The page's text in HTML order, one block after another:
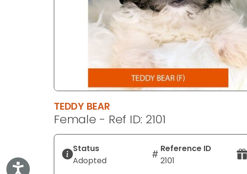
Accessibility
TEDDY BEAR
Female - Ref ID: 2101
Status
Adopted
Reference ID
2101